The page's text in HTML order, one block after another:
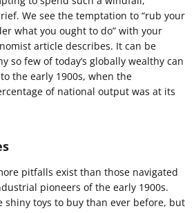
We see the temptation to “rub your
what you ought to do” with your
article describes. It can be
so few of today’s globally wealthy can
the early 1900s, when the
of national output was at its
pitfalls exist than those navigated
pioneers of the early 1900s.
shiny toys to buy than ever before, but